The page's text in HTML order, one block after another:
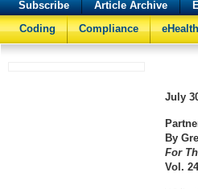
Subscribe Article Archive
Coding
Compliance eHealth
July
By
For
Vol.